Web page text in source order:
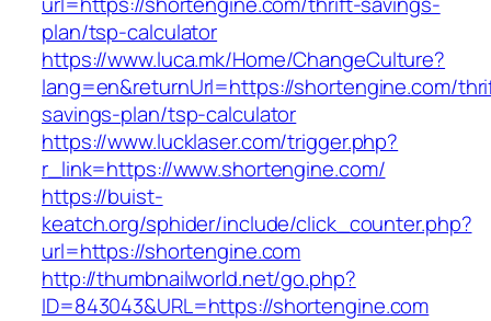
plan/tsp-calculator
https://www.luca.mk/Home/ChangeCulture?
lang=en&returnUrl=https://shortengine.com/
savings-plan/tsp-calculator
https://www.lucklaser.com/trigger.php?
r_link=https://www.shortengine.com/
https://buist-
keatch.org/sphider/include/click_counter.php?
url=https://shortengine.com
http://thumbnailworld.net/go.php?
ID=843043&URL=https://shortengine.com